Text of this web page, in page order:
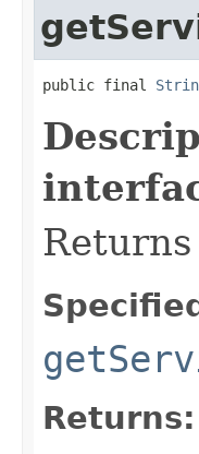
public final
Returns: